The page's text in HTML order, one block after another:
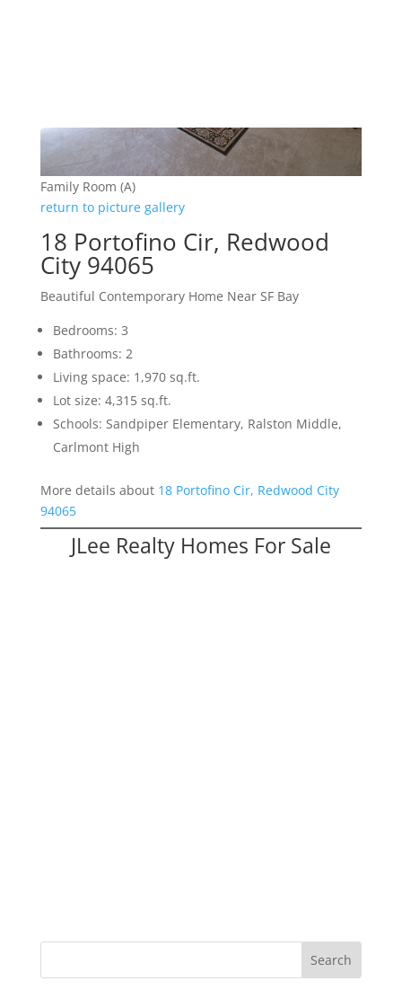
Family Room (A)
return to picture gallery
18 Portofino Cir, Redwood
City 94065
Beautiful Contemporary Home Near SF Bay
Bedrooms: 3
Bathrooms: 2
Living space: 1,970 sq.ft.
Lot size: 4,315 sq.ft.
Schools: Sandpiper Elementary, Ralston Middle,
Carlmont High
More details about 18 Portofino Cir, Redwood City
94065
JLee Realty Homes For Sale